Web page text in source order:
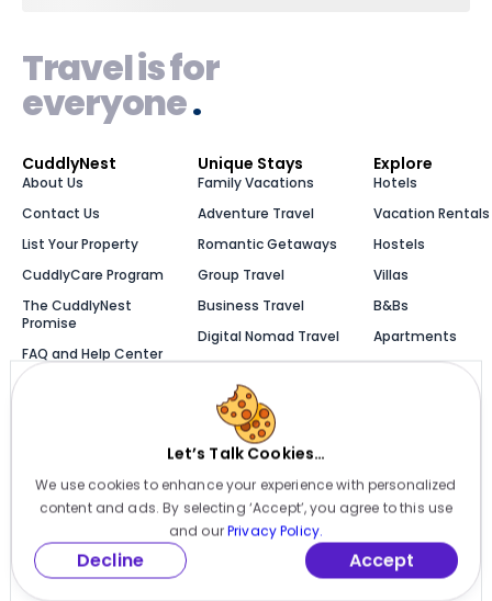
Travel is for
everyone.
CuddlyNest
About Us
Contact Us
List Your Property
CuddlyCare Program
The CuddlyNest
Promise
FAQ and Help Center
Unique Stays
Family Vacations
Adventure Travel
Romantic Getaways
Group Travel
Business Travel
Digital Nomad Travel
Solo Travel
Luxury Stays
Explore
Hotels
Vacation Rentals
Hostels
Villas
B&Bs
Apartments
Cabins
Millions of places to
stay, one app
Let’s Talk Cookies…
We use cookies to enhance your experience with personalized
content and ads. By selecting ‘Accept’, you agree to this use
and ourPrivacy Policy.
Decline Accept